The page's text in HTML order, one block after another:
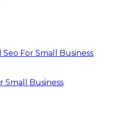
For Small Business
Small Business